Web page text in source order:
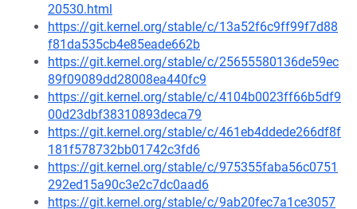
20530.html
https://git.kernel.org/stable/c/13a52f6c9ff99f7d88
f81da535cb4e85eade662b
https://git.kernel.org/stable/c/25655580136de59ec
89f09089dd28008ea440fc9
https://git.kernel.org/stable/c/4104b0023ff66b5df9
00d23dbf38310893deca79
https://git.kernel.org/stable/c/461eb4ddede266df8f
181f578732bb01742c3fd6
https://git.kernel.org/stable/c/975355faba56c0751
292ed15a90c3e2c7dc0aad6
https://git.kernel.org/stable/c/9ab20fec7a1ce3057